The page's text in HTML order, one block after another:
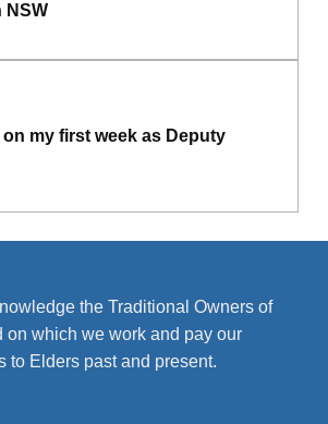
NSW
my first week as Deputy
the Traditional Owners of
on which we work and pay our
to Elders past and present.